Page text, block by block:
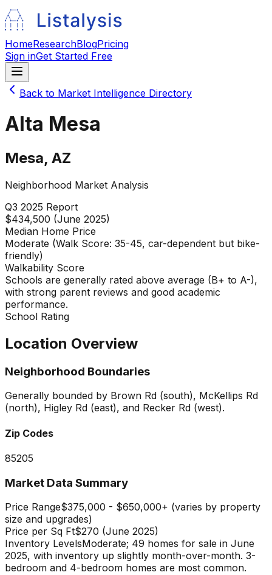
HomeResearchBlogPricing
Sign inGet Started Free
Back to Market Intelligence Directory
Alta Mesa
Mesa, AZ
Neighborhood Market Analysis
Q3 2025 Report
$434,500 (June 2025)
Median Home Price
Moderate (Walk Score: 35-45, car-dependent but bike-
friendly)
Walkability Score
Schools are generally rated above average (B+ to A-),
with strong parent reviews and good academic
performance.
School Rating
Location Overview
Neighborhood Boundaries
Generally bounded by Brown Rd (south), McKellips Rd
(north), Higley Rd (east), and Recker Rd (west).
Zip Codes
85205
Market Data Summary
Price Range$375,000 - $650,000+ (varies by property
size and upgrades)
Price per Sq Ft$270 (June 2025)
Inventory LevelsModerate; 49 homes for sale in June
2025, with inventory up slightly month-over-month. 3-
bedroom and 4-bedroom homes are most common.